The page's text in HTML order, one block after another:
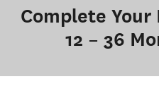
Complete Your
12 – 36